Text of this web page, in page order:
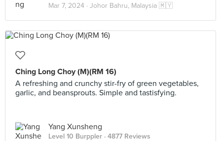
Mar 7, 2024 · Johor Bahru, Malaysia 🇲🇾
Ching Long Choy (M)(RM 16)
A refreshing and crunchy stir-fry of green vegetables,
garlic, and beansprouts. Simple and tastisfying.
Yang Xunsheng
Level 10 Burppler · 4877 Reviews